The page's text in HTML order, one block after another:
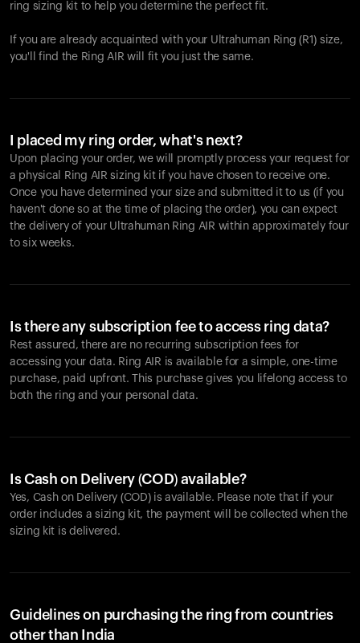
ring sizing kit to help you determine the perfect fit.
If you are already acquainted with your Ultrahuman Ring (R1) size,
you'll find the Ring AIR will fit you just the same.
I placed my ring order, what's next?
Upon placing your order, we will promptly process your request for
a physical Ring AIR sizing kit if you have chosen to receive one.
Once you have determined your size and submitted it to us (if you
haven't done so at the time of placing the order), you can expect
the delivery of your Ultrahuman Ring AIR within approximately four
to six weeks.
Is there any subscription fee to access ring data?
Rest assured, there are no recurring subscription fees for
accessing your data. Ring AIR is available for a simple, one-time
purchase, paid upfront. This purchase gives you lifelong access to
both the ring and your personal data.
Is Cash on Delivery (COD) available?
Yes, Cash on Delivery (COD) is available. Please note that if your
order includes a sizing kit, the payment will be collected when the
sizing kit is delivered.
Guidelines on purchasing the ring from countries
other than India